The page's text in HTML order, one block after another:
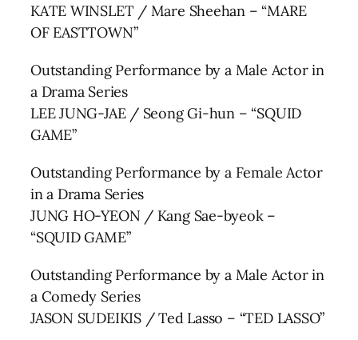
KATE WINSLET / Mare Sheehan – “MARE
OF EASTTOWN”
Outstanding Performance by a Male Actor in
a Drama Series
LEE JUNG-JAE / Seong Gi-hun – “SQUID
GAME”
Outstanding Performance by a Female Actor
in a Drama Series
JUNG HO-YEON / Kang Sae-byeok –
“SQUID GAME”
Outstanding Performance by a Male Actor in
a Comedy Series
JASON SUDEIKIS / Ted Lasso – “TED LASSO”